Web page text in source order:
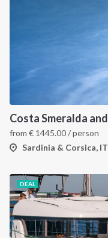
from € 1445.00/ person
Sardinia & Corsica, IT
DEAL